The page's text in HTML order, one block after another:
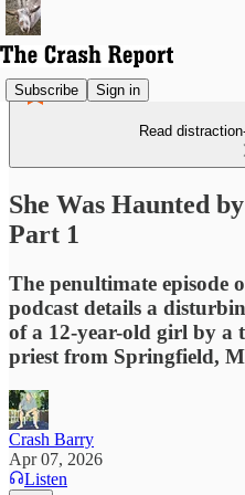
Subscribe Sign in
Read
She Was Haunted
Part 1
The penultimate episode
podcast details a
of a 12-year-old girl by a
priest from Springfield,
Crash Barry
Apr 07, 2026
Listen